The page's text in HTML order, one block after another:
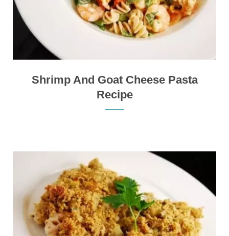
Shrimp And Goat Cheese Pasta
Recipe